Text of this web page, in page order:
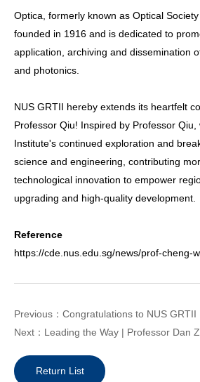
Optica, formerly known as Optical
founded in 1916 and is dedicated to
application, archiving and dissemination
and photonics.
NUS GRTII hereby extends its heartfelt
Professor Qiu! Inspired by Professor
Institute's continued exploration and
science and engineering, contributing
technological innovation to empower
upgrading and high-quality development.
Reference
https://cde.nus.edu.sg/news/prof-cheng-
Return List